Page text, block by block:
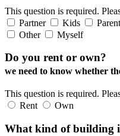
This question is required.
Partner
Kids
Other
Myself
Do you rent or own?
we need to know whether
This question is required.
Rent
Own
What kind of building